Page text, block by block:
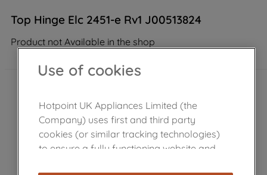
Top Hinge Elc 2451-e Rv1 J00513824
Product not Available in the shop
Use of cookies
Hotpoint UK Appliances Limited (the
Company) uses first and third party
cookies (or similar tracking technologies)
to ensure a fully functioning website and